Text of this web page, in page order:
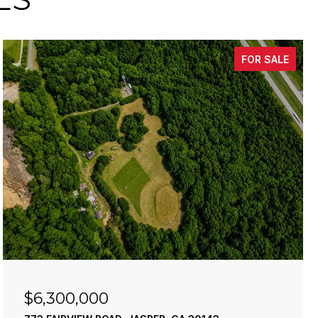
FOR SALE
$6,300,000